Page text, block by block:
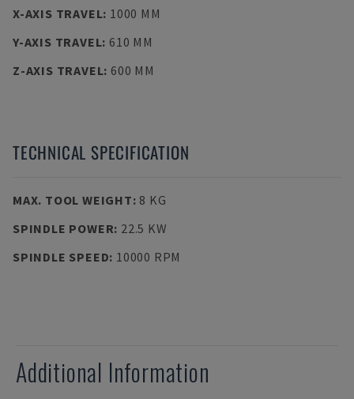
X-AXIS TRAVEL: 1000 MM
Y-AXIS TRAVEL: 610 MM
Z-AXIS TRAVEL: 600 MM
TECHNICAL SPECIFICATION
MAX. TOOL WEIGHT: 8 KG
SPINDLE POWER: 22.5 KW
SPINDLE SPEED: 10000 RPM
Additional Information